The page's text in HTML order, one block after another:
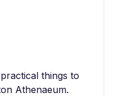
things to
Athenaeum.